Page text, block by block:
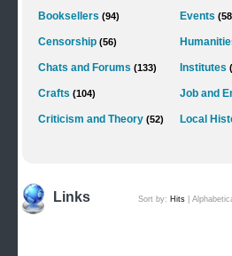
Booksellers (94)
Censorship (56)
Chats and Forums (133)
Crafts (104)
Criticism and Theory (52)
Events
Institutes
Job and
Local
Links Sort by: Hits